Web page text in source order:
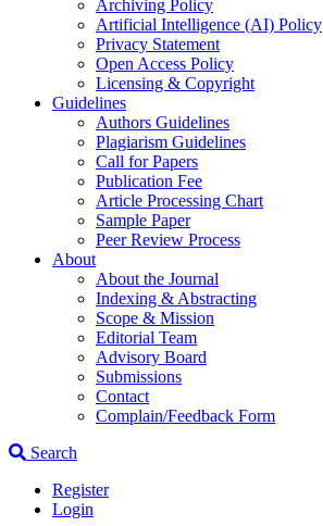
Archiving Policy
Artificial Intelligence (AI) Policy
Privacy Statement
Open Access Policy
Licensing & Copyright
Guidelines
Authors Guidelines
Plagiarism Guidelines
Call for Papers
Publication Fee
Article Processing Chart
Sample Paper
Peer Review Process
About
About the Journal
Indexing & Abstracting
Scope & Mission
Editorial Team
Advisory Board
Submissions
Contact
Complain/Feedback Form
Search
Register
Login